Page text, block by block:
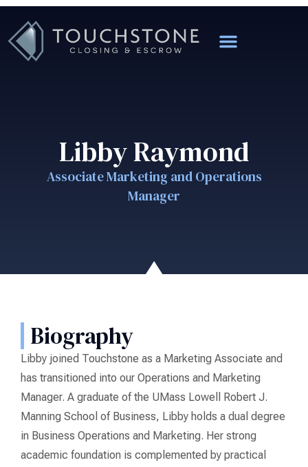
Libby Raymond
Associate Marketing and Operations
Manager
Biography
Libby joined Touchstone as a Marketing Associate and
has transitioned into our Operations and Marketing
Manager. A graduate of the UMass Lowell Robert J.
Manning School of Business, Libby holds a dual degree
in Business Operations and Marketing. Her strong
academic foundation is complemented by practical